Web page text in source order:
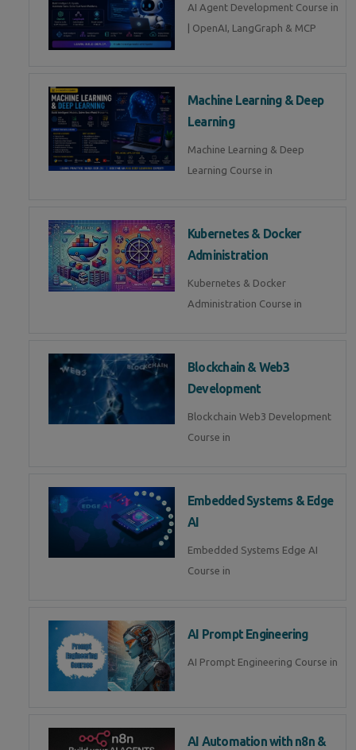
AI Agent Development Course in
| OpenAI, LangGraph & MCP
Machine Learning & Deep
Learning
Machine Learning & Deep
Learning Course in
Kubernetes & Docker
Administration
Kubernetes & Docker
Administration Course in
Blockchain & Web3
Development
Blockchain Web3 Development
Course in
Embedded Systems & Edge
AI
Embedded Systems Edge AI
Course in
AI Prompt Engineering
AI Prompt Engineering Course in
AI Automation with n8n &